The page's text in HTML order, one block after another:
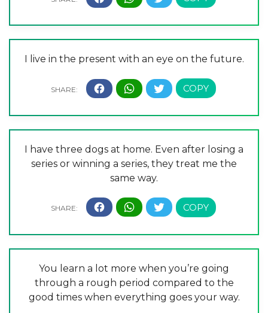
I live in the present with an eye on the future.
I have three dogs at home. Even after losing a
series or winning a series, they treat me the
same way.
You learn a lot more when you’re going
through a rough period compared to the
good times when everything goes your way.